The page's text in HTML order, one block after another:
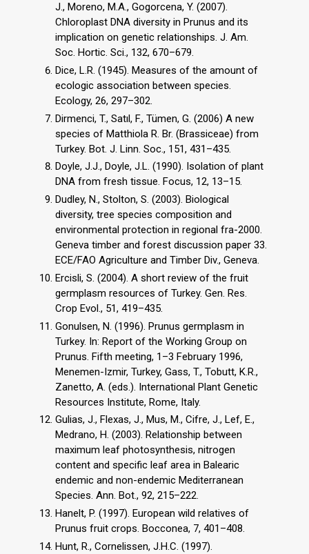
J., Moreno, M.A., Gogorcena, Y. (2007).
Chloroplast DNA diversity in Prunus and its
implication on genetic relationships. J. Am.
Soc. Hortic. Sci., 132, 670–679.
Dice, L.R. (1945). Measures of the amount of
ecologic association between species.
Ecology, 26, 297–302.
Dirmenci, T., Satıl, F., Tümen, G. (2006) A new
species of Matthiola R. Br. (Brassiceae) from
Turkey. Bot. J. Linn. Soc., 151, 431–435.
Doyle, J.J., Doyle, J.L. (1990). Isolation of plant
DNA from fresh tissue. Focus, 12, 13–15.
Dudley, N., Stolton, S. (2003). Biological
diversity, tree species composition and
environmental protection in regional fra-2000.
Geneva timber and forest discussion paper 33.
ECE/FAO Agriculture and Timber Div., Geneva.
Ercisli, S. (2004). A short review of the fruit
germplasm resources of Turkey. Gen. Res.
Crop Evol., 51, 419–435.
Gonulsen, N. (1996). Prunus germplasm in
Turkey. In: Report of the Working Group on
Prunus. Fifth meeting, 1–3 February 1996,
Menemen-Izmir, Turkey, Gass, T., Tobutt, K.R.,
Zanetto, A. (eds.). International Plant Genetic
Resources Institute, Rome, Italy.
Gulias, J., Flexas, J., Mus, M., Cifre, J., Lef, E.,
Medrano, H. (2003). Relationship between
maximum leaf photosynthesis, nitrogen
content and specific leaf area in Balearic
endemic and non-endemic Mediterranean
Species. Ann. Bot., 92, 215–222.
Hanelt, P. (1997). European wild relatives of
Prunus fruit crops. Bocconea, 7, 401–408.
Hunt, R., Cornelissen, J.H.C. (1997).